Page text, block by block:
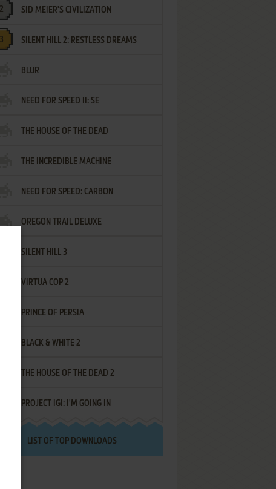
SID MEIER'S CIVILIZATION
SILENT HILL 2: RESTLESS DREAMS
BLUR
NEED FOR SPEED II: SE
THE HOUSE OF THE DEAD
THE INCREDIBLE MACHINE
NEED FOR SPEED: CARBON
OREGON TRAIL DELUXE
SILENT HILL 3
VIRTUA COP 2
PRINCE OF PERSIA
BLACK & WHITE 2
THE HOUSE OF THE DEAD 2
PROJECT IGI: I'M GOING IN
LIST OF TOP DOWNLOADS